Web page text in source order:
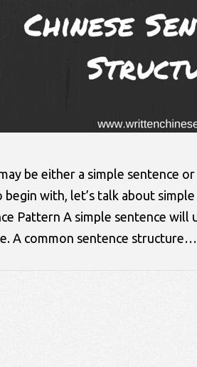
be either a simple sentence
begin with, let’s talk about
Pattern A simple sentence
A common sentence structure…